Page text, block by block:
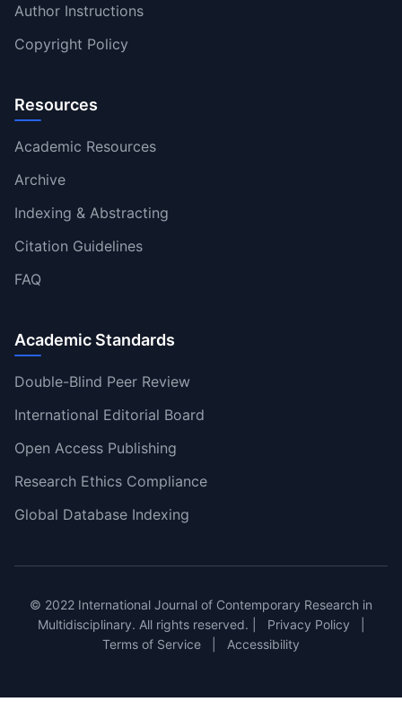
Author Instructions
Copyright Policy
Resources
Academic Resources
Archive
Indexing & Abstracting
Citation Guidelines
FAQ
Academic Standards
Double-Blind Peer Review
International Editorial Board
Open Access Publishing
Research Ethics Compliance
Global Database Indexing
© 2022 International Journal of Contemporary Research in
Multidisciplinary. All rights reserved. |
Privacy Policy
Terms of Service
Accessibility